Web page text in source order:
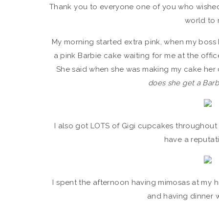
Thank you to everyone one of you who
world to
My morning started extra pink, when my
a pink Barbie cake waiting for me at the
She said when she was making my cake
does she get a
I also got LOTS of Gigi cupcakes
have a
I spent the afternoon having mimosas at my
and having dinner